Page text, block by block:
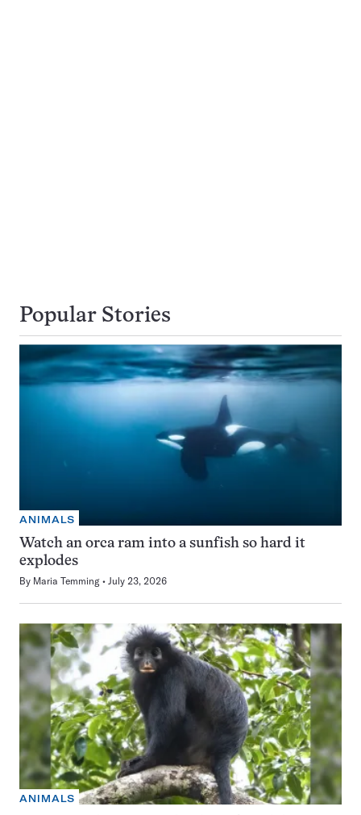
Popular Stories
ANIMALS
Watch an orca ram into a sunfish so hard it
explodes
By Maria Temming July 23, 2026
ANIMALS